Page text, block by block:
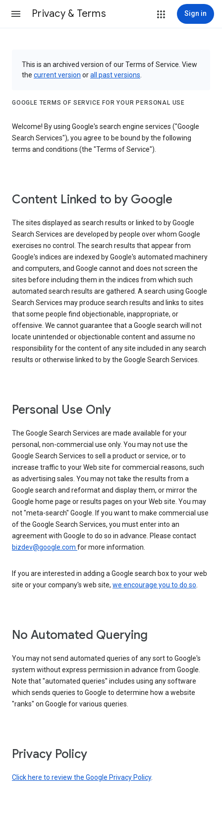
Privacy & Terms Sign in
This is an archived version of our Terms of Service. View
the current version orall past versions
GOOGLE TERMS OF SERVICE FOR YOUR PERSONAL USE
Welcome! By using Google's search engine services ("Google
Search Services"), you agree to be bound by the following
terms and conditions (the "Terms of Service").
Content Linked to by Google
The sites displayed as search results or linked to by Google
Search Services are developed by people over whom Google
exercises no control. The search results that appear from
Google's indices are indexed by Google's automated machinery
and computers, and Google cannot and does not screen the
sites before including them in the indices from which such
automated search results are gathered. A search using Google
Search Services may produce search results and links to sites
that some people find objectionable, inappropriate, or
offensive. We cannot guarantee that a Google search will not
locate unintended or objectionable content and assume no
responsibility for the content of any site included in any search
results or otherwise linked to by the Google Search Services.
Personal Use Only
The Google Search Services are made available for your
personal, non-commercial use only. You may not use the
Google Search Services to sell a product or service, or to
increase traffic to your Web site for commercial reasons, such
as advertising sales. You may not take the results from a
Google search and reformat and display them, or mirror the
Google home page or results pages on your Web site. You may
not "meta-search" Google. If you want to make commercial use
of the Google Search Services, you must enter into an
agreement with Google to do so in advance. Please contact
bizdev@google.com for more information.
If you are interested in adding a Google search box to your web
site or your company's web site, we encourage you to do so.
No Automated Querying
You may not send automated queries of any sort to Google's
system without express permission in advance from Google.
Note that "automated queries" includes using any software
which sends queries to Google to determine how a website
"ranks" on Google for various queries.
Privacy Policy
Click here to review the Google Privacy Policy.